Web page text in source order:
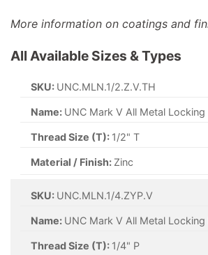
More information on coatings and
All Available Sizes & Types
SKU: UNC.MLN.1/2.Z.V.TH
Name: UNC Mark V All Metal Locking
Thread Size (T): 1/2" T
Material / Finish: Zinc
SKU: UNC.MLN.1/4.ZYP.V
Name: UNC Mark V All Metal Locking
Thread Size (T): 1/4" P